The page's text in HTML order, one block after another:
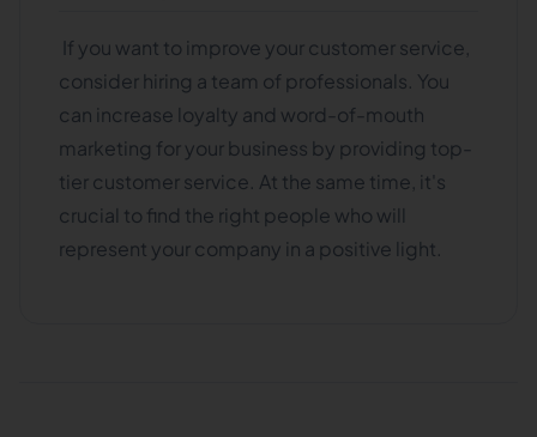
If you want to improve your customer service,
consider hiring a team of professionals. You
can increase loyalty and word-of-mouth
marketing for your business by providing top-
tier customer service. At the same time, it's
crucial to find the right people who will
represent your company in a positive light.